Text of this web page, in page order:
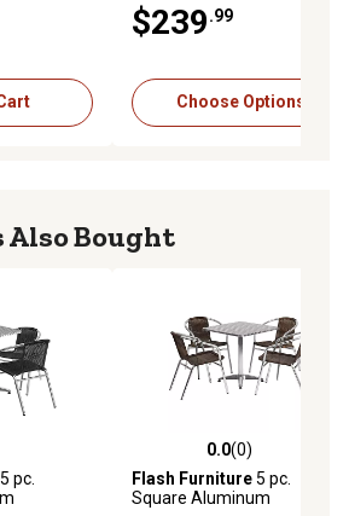
$239.99
Choose Options
Also Bought
with 0 reviews
5 pc.
0.0 out of 5 stars with 0
0.0(0)
Flash Furniture5 pc.
Square Aluminum